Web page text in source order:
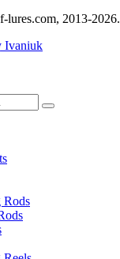
lures.com, 2013-2026.
Ivaniuk
Rods